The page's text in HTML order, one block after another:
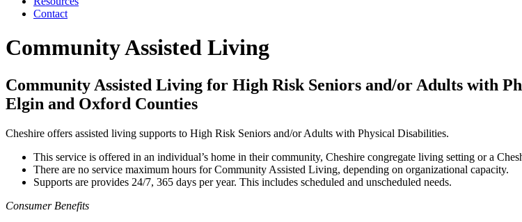
Contact
Community Assisted Living
Community Assisted Living for High Risk Seniors and/or Adults with
Elgin and Oxford Counties
Cheshire offers assisted living supports to High Risk Seniors and/or Adults with Physical Disabilities.
This service is offered in an individual’s home in their community, Cheshire congregate living setting or a
There are no service maximum hours for Community Assisted Living, depending on organizational capacity.
Supports are provides 24/7, 365 days per year. This includes scheduled and unscheduled needs.
Consumer Benefits